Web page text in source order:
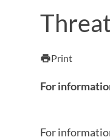
services
Syllabus
printPrint
For
For